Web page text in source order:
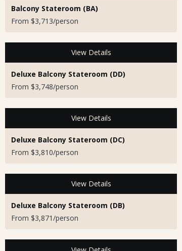
Balcony Stateroom (BA)
From $3,713/person
View Details
Deluxe Balcony Stateroom (DD)
From $3,748/person
View Details
Deluxe Balcony Stateroom (DC)
From $3,810/person
View Details
Deluxe Balcony Stateroom (DB)
From $3,871/person